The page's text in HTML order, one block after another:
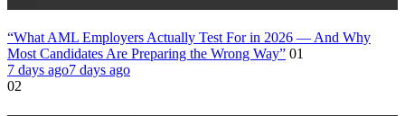
“What AML Employers Actually Test For in 2026 — And Why
Most Candidates Are Preparing the Wrong Way” 01
7 days ago7 days ago
02